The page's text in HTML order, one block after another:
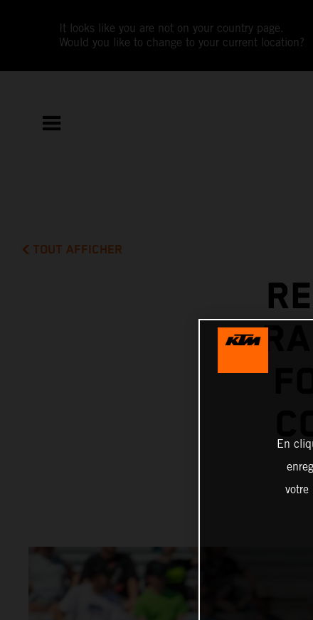
It looks like you are not on your country page.
Would you like to change to your current location?
TOUT AFFICHER
En
votre